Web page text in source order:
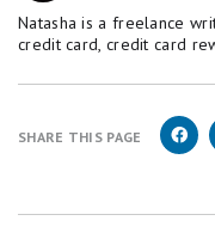
Natasha is a freelance
credit card, credit card
SHARE THIS PAGE